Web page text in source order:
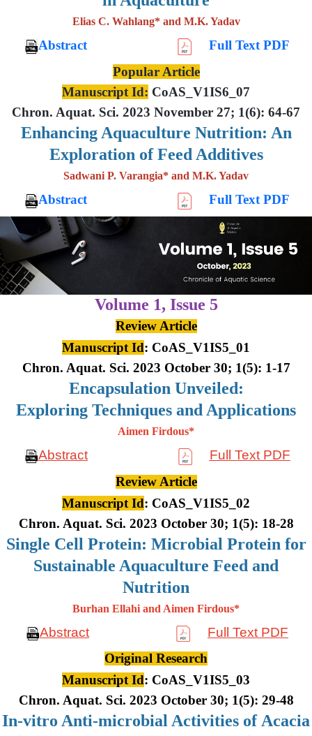
Elias C. Wahlang* and M.K. Yadav
Abstract
Full Text PDF
Popular Article
Manuscript Id: CoAS_V1IS6_07
Chron. Aquat. Sci. 2023 November 27; 1(6): 64-67
Enhancing Aquaculture Nutrition: An
Exploration of Feed Additives
Sadwani P. Varangia* and M.K. Yadav
Abstract Full Text PDF
Volume 1, Issue 5
Review Article
Manuscript Id: CoAS_V1IS5_01
Chron. Aquat. Sci. 2023 October 30; 1(5): 1-17
Encapsulation Unveiled:
Exploring Techniques and Applications
Aimen Firdous*
Abstract
Full Text PDF
Review Article
Manuscript Id: CoAS_V1IS5_02
Chron. Aquat. Sci. 2023 October 30; 1(5): 18-28
Single Cell Protein: Microbial Protein for
Sustainable Aquaculture Feed and
Nutrition
Burhan Ellahi and Aimen Firdous*
Abstract
Full Text PDF
Original Research
Manuscript Id: CoAS_V1IS5_03
Chron. Aquat. Sci. 2023 October 30; 1(5): 29-48
In-vitro Anti-microbial Activities of Acacia